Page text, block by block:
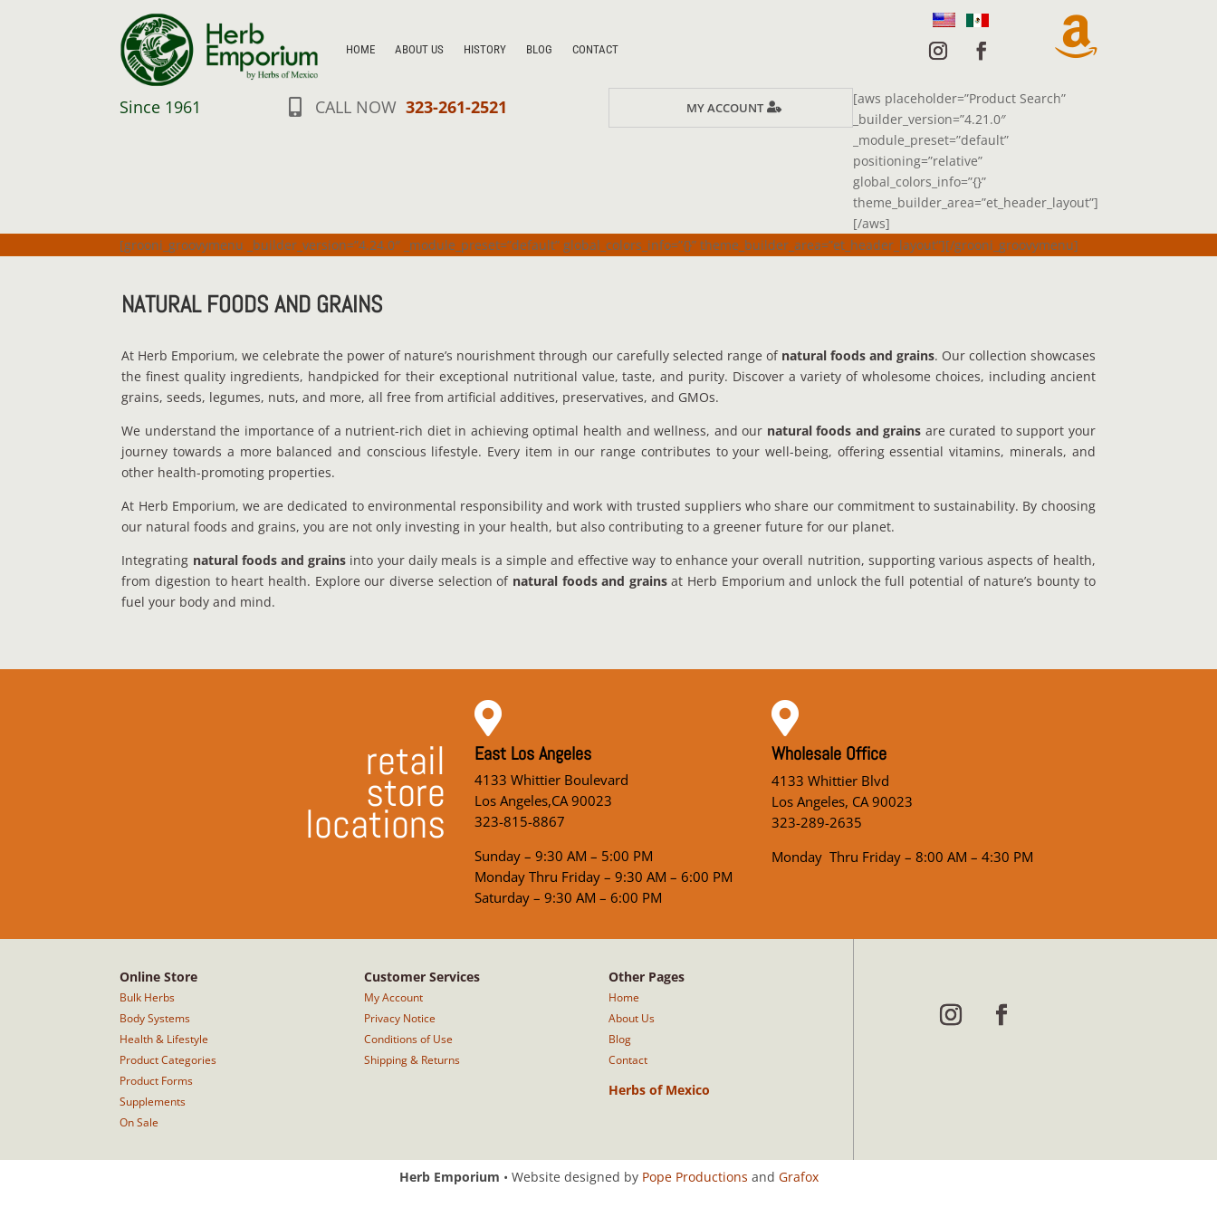
HOME ABOUT US HISTORY BLOG CONTACT 
Since 1961  CALL NOW 323-261-2521 MY ACCOUNT
[aws placeholder=”Product Search”
_builder_version=”4.21.0″
_module_preset=”default”
positioning=”relative”
global_colors_info=”{}”
theme_builder_area=”et_header_layout”]
[/aws]
[grooni_groovymenu _builder_version=”4.24.0″ _module_preset=”default” global_colors_info=”{}” theme_builder_area=”et_header_layout”][/grooni_groovymenu]
NATURAL FOODS AND GRAINS
At Herb Emporium, we celebrate the power of nature’s nourishment through our carefully selected range of natural foods and grains. Our collection showcases
the finest quality ingredients, handpicked for their exceptional nutritional value, taste, and purity. Discover a variety of wholesome choices, including ancient
grains, seeds, legumes, nuts, and more, all free from artificial additives, preservatives, and GMOs.
We understand the importance of a nutrient-rich diet in achieving optimal health and wellness, and our natural foods and grains are curated to support your
journey towards a more balanced and conscious lifestyle. Every item in our range contributes to your well-being, offering essential vitamins, minerals, and
other health-promoting properties.
At Herb Emporium, we are dedicated to environmental responsibility and work with trusted suppliers who share our commitment to sustainability. By choosing
our natural foods and grains, you are not only investing in your health, but also contributing to a greener future for our planet.
Integrating natural foods and grains into your daily meals is a simple and effective way to enhance your overall nutrition, supporting various aspects of health,
from digestion to heart health. Explore our diverse selection of natural foods and grainsat Herb Emporium and unlock the full potential of nature’s bounty to
fuel your body and mind.
retail
store
locations

East Los Angeles
4133 Whittier Boulevard
Los Angeles,CA 90023
323-815-8867
Sunday – 9:30 AM – 5:00 PM
Monday Thru Friday – 9:30 AM – 6:00 PM
Saturday – 9:30 AM – 6:00 PM

Wholesale Office
4133 Whittier Blvd
Los Angeles, CA 90023
323-289-2635
Monday Thru Friday – 8:00 AM – 4:30 PM
Online Store
Bulk Herbs
Body Systems
Health & Lifestyle
Product Categories
Product Forms
Supplements
On Sale
Customer Services
My Account
Privacy Notice
Conditions of Use
Shipping & Returns
Other Pages
Home
About Us
Blog
Contact
Herbs of Mexico
Herb Emporium • Website designed by Pope Productions and Grafox